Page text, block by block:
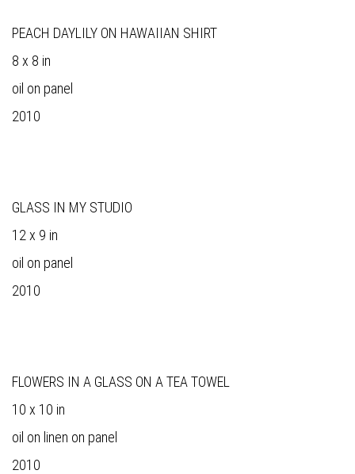
PEACH DAYLILY ON HAWAIIAN SHIRT
8 x 8 in
oil on panel
2010
GLASS IN MY STUDIO
12 x 9 in
oil on panel
2010
FLOWERS IN A GLASS ON A TEA TOWEL
10 x 10 in
oil on linen on panel
2010